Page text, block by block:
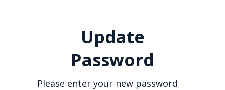
Update
Password
Please enter your new password